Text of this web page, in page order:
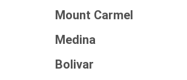
Mount Carmel
Medina
Bolivar